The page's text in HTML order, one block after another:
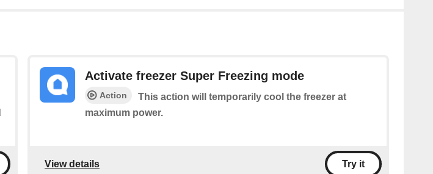
Activate freezer Super Freezing mode
Action
This action will temporarily cool the freezer at
maximum power.
View details Try it